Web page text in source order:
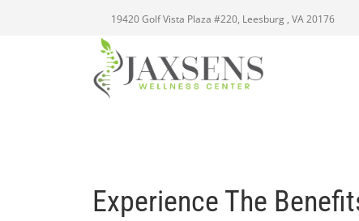
19420 Golf Vista Plaza #220, Leesburg , VA 20176
Experience The